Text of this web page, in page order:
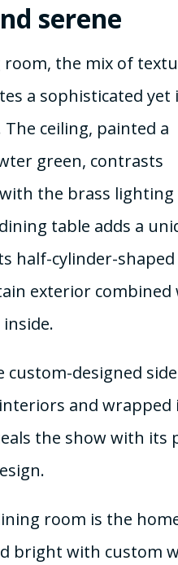
serene
the mix of
a sophisticated yet
ceiling, painted a
green, contrasts
the brass
table adds a
half-cylinder-shaped
exterior combined
custom-designed
and wrapped
the show with its
room is the
bright with custom